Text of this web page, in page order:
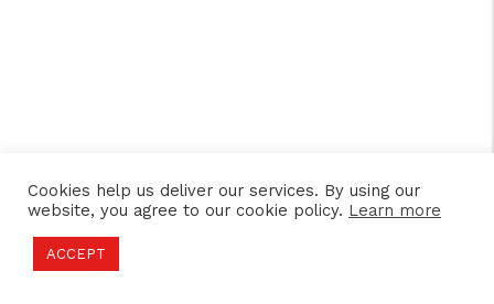
Cookies help us deliver our services. By using our
website, you agree to our cookie policy. Learn more
ACCEPT